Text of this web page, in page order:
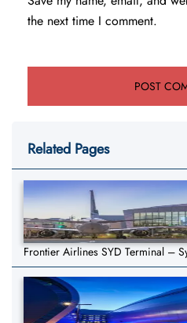
the next time I comment.
Related Pages
Frontier Airlines SYD Terminal –